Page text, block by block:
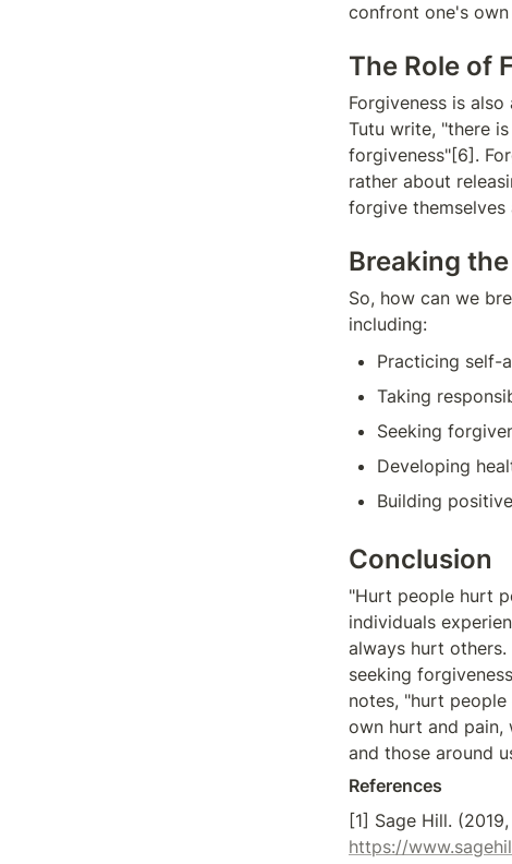
confront one's
The Role of
Forgiveness is
Tutu write, "there
forgiveness"[6].
rather about
forgive
Breaking
So, how can we
including:
Practicing self-
Taking
Seeking
Developing
Building
Conclusion
"Hurt people hurt
individuals
always hurt
seeking
notes, "hurt
own hurt and pain,
and those around
References
https://